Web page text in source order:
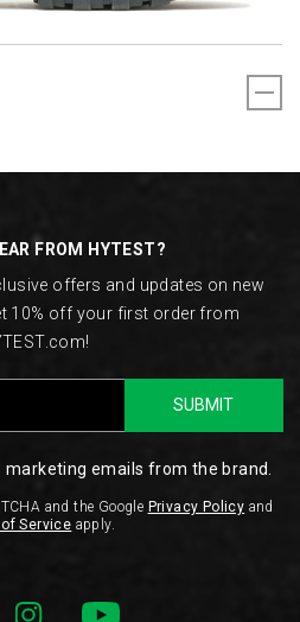
FROM HYTEST?
offers and updates on new
10% off your first order from
SUBMIT
marketing emails from the brand.
and the Google Privacy Policy and
Service apply.